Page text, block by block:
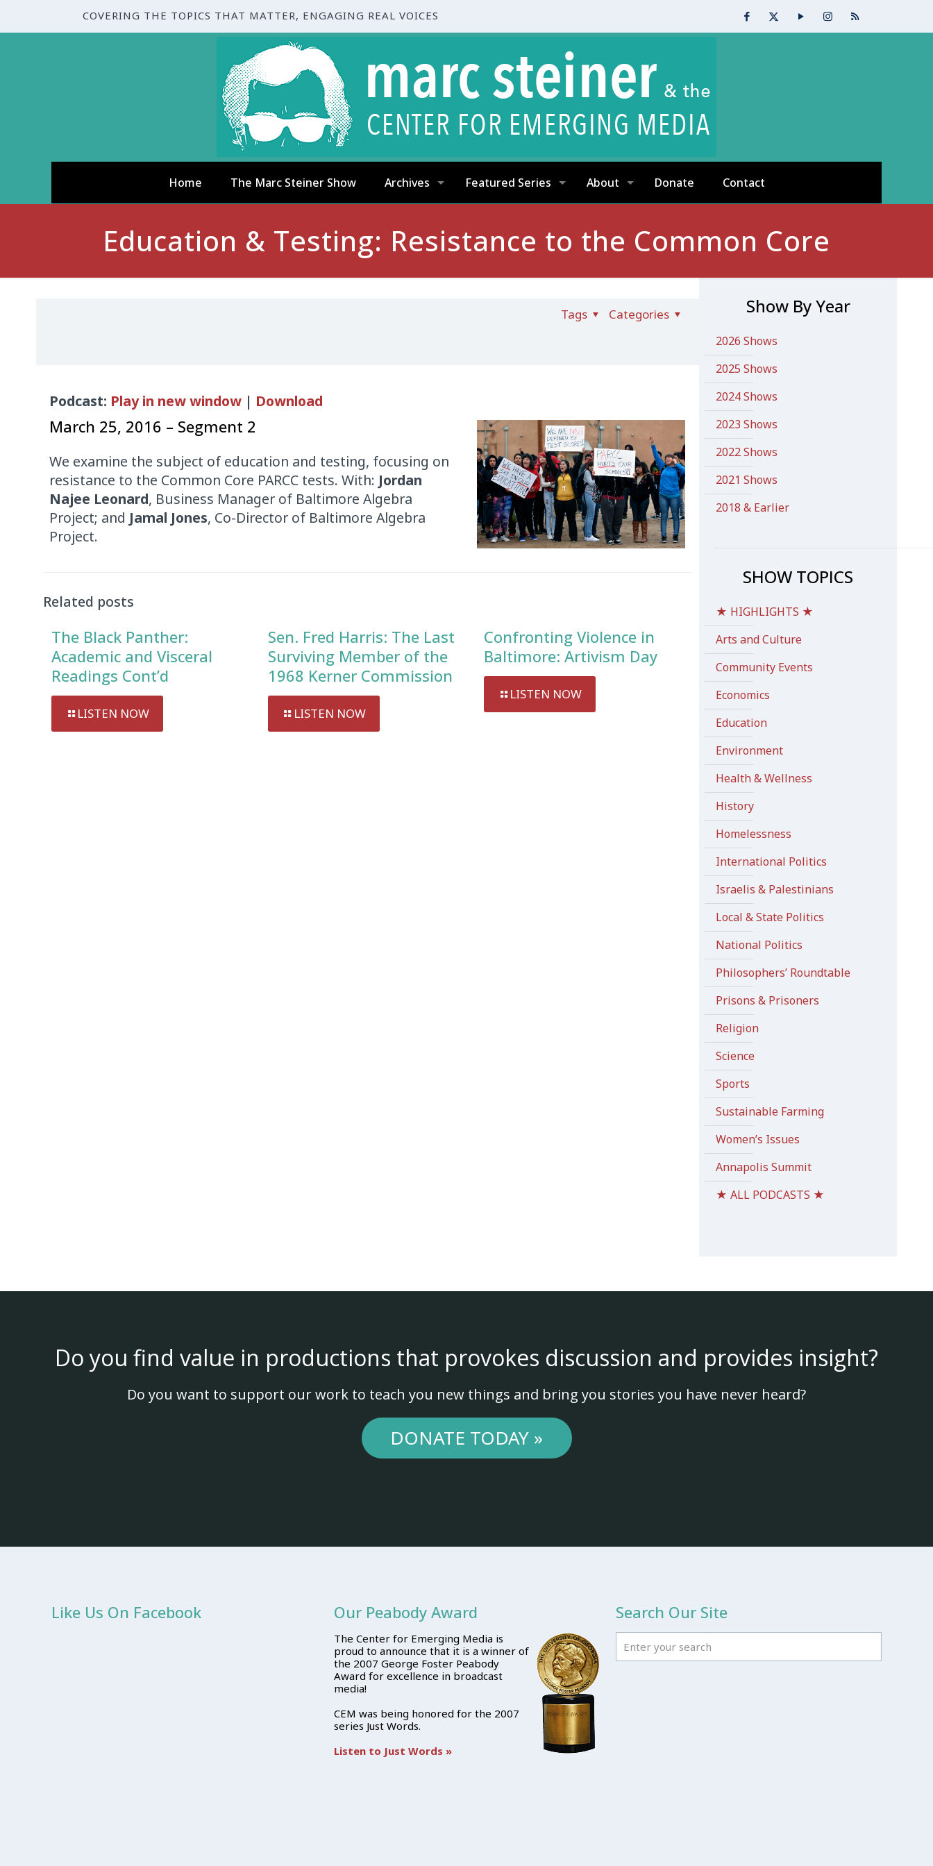
COVERING THE TOPICS THAT MATTER, ENGAGING REAL VOICES
Home The Marc Steiner Show Archives Featured Series About Donate Contact
Education & Testing: Resistance to the Common Core
Categories
Tags
Audio
Podcast: Play in new window | Download
March 25, 2016 – Segment 2
We examine the subject of education and testing, focusing on
resistance to the Common Core PARCC tests. With: Jordan
Najee Leonard, Business Manager of Baltimore Algebra
Project; and Jamal Jones, Co-Director of Baltimore Algebra
Project.
Related posts
The Black Panther:
Academic and Visceral
Readings Cont’d
LISTEN NOW
Sen. Fred Harris: The Last
Surviving Member of the
1968 Kerner Commission
LISTEN NOW
Confronting Violence in
Baltimore: Artivism Day
LISTEN NOW
Show By Year
2026 Shows
2025 Shows
2024 Shows
2023 Shows
2022 Shows
2021 Shows
2018 & Earlier
SHOW TOPICS
★ HIGHLIGHTS ★
Arts and Culture
Community Events
Economics
Education
Environment
Health & Wellness
History
Homelessness
International Politics
Israelis & Palestinians
Local & State Politics
National Politics
Philosophers’ Roundtable
Prisons & Prisoners
Religion
Science
Sports
Sustainable Farming
Women’s Issues
Annapolis Summit
★ ALL PODCASTS ★
Do you find value in productions that provokes discussion and provides insight?
Do you want to support our work to teach you new things and bring you stories you have never heard?
DONATE TODAY »
Like Us On Facebook Our Peabody Award
The Center for Emerging Media is
proud to announce that it is a winner of
the 2007 George Foster Peabody
Award for excellence in broadcast
media!
CEM was being honored for the 2007
series Just Words.
Listen to Just Words »
Search Our Site